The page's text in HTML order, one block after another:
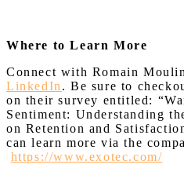
Where to Learn More
Connect with Romain
LinkedIn. Be sure to
on their survey entitled:
Sentiment: Understanding
on Retention and
can learn more via the
https://www.exotec.com/